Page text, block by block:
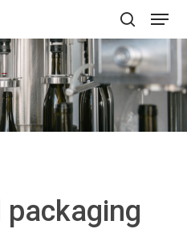
search
Menu
Close
Menu